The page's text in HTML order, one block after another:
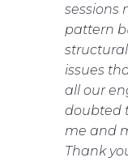
sessions
pattern
issues
all our
doubted
me and
Thank